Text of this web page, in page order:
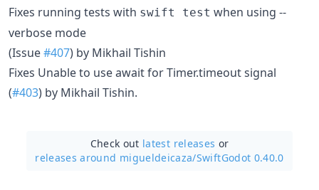
Fixes running tests with swift test when using --
verbose mode
(Issue#407) by Mikhail Tishin
Fixes Unable to use await for Timer.timeout signal
(#403) by Mikhail Tishin.
Check out latest releases or
releases around migueldeicaza/SwiftGodot 0.40.0